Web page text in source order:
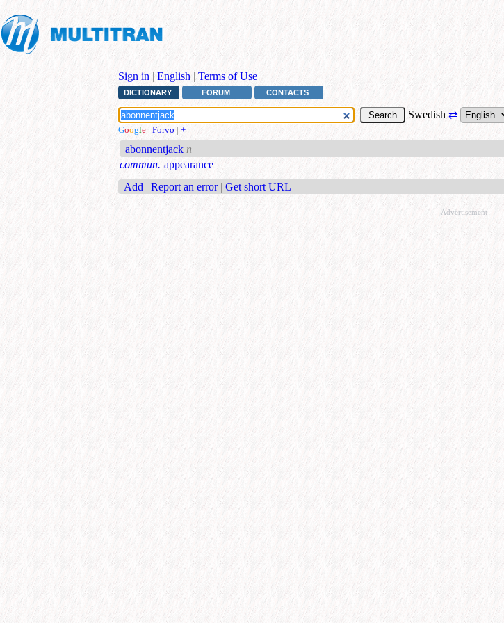
Sign in | English | Terms of Use
DICTIONARY FORUM CONTACTS
Swedish ⇄
Google | Forvo | +
abonnentjack n
commun. appearance
Add | Report an error | Get short URL
Advertisement